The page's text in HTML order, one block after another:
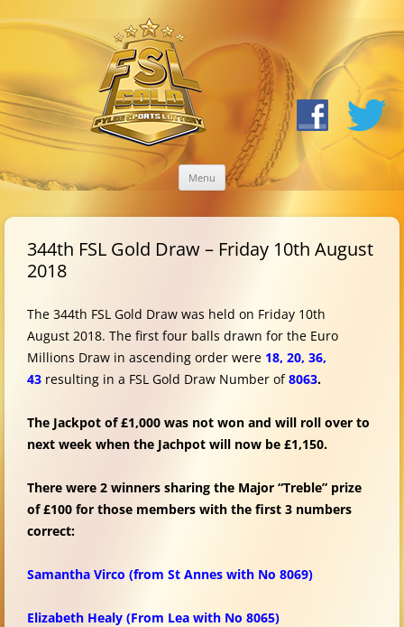
Menu Skip
to
content
344th FSL Gold Draw – Friday 10th August
2018
The 344th FSL Gold Draw was held on Friday 10th
August 2018. The first four balls drawn for the Euro
Millions Draw in ascending order were 18, 20, 36,
43 resulting in a FSL Gold Draw Number of8063.
The Jackpot of £1,000 was not won and will roll over to
next week when the Jachpot will now be £1,150.
There were 2 winners sharing the Major “Treble” prize
of £100 for those members with the first 3 numbers
correct:
Samantha Virco (from St Annes with No 8069)
Elizabeth Healy (From Lea with No 8065)